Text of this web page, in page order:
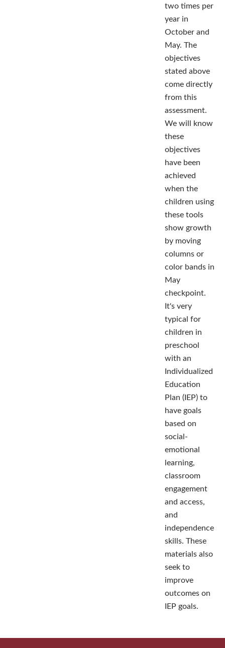
two times per
year in
October and
May. The
objectives
stated above
come directly
from this
assessment.
We will know
these
objectives
have been
achieved
when the
children using
these tools
show growth
by moving
columns or
color bands in
May
checkpoint.
It's very
typical for
children in
preschool
with an
Individualized
Education
Plan (IEP) to
have goals
based on
social-
emotional
learning,
classroom
engagement
and access,
and
independence
skills. These
materials also
seek to
improve
outcomes on
IEP goals.